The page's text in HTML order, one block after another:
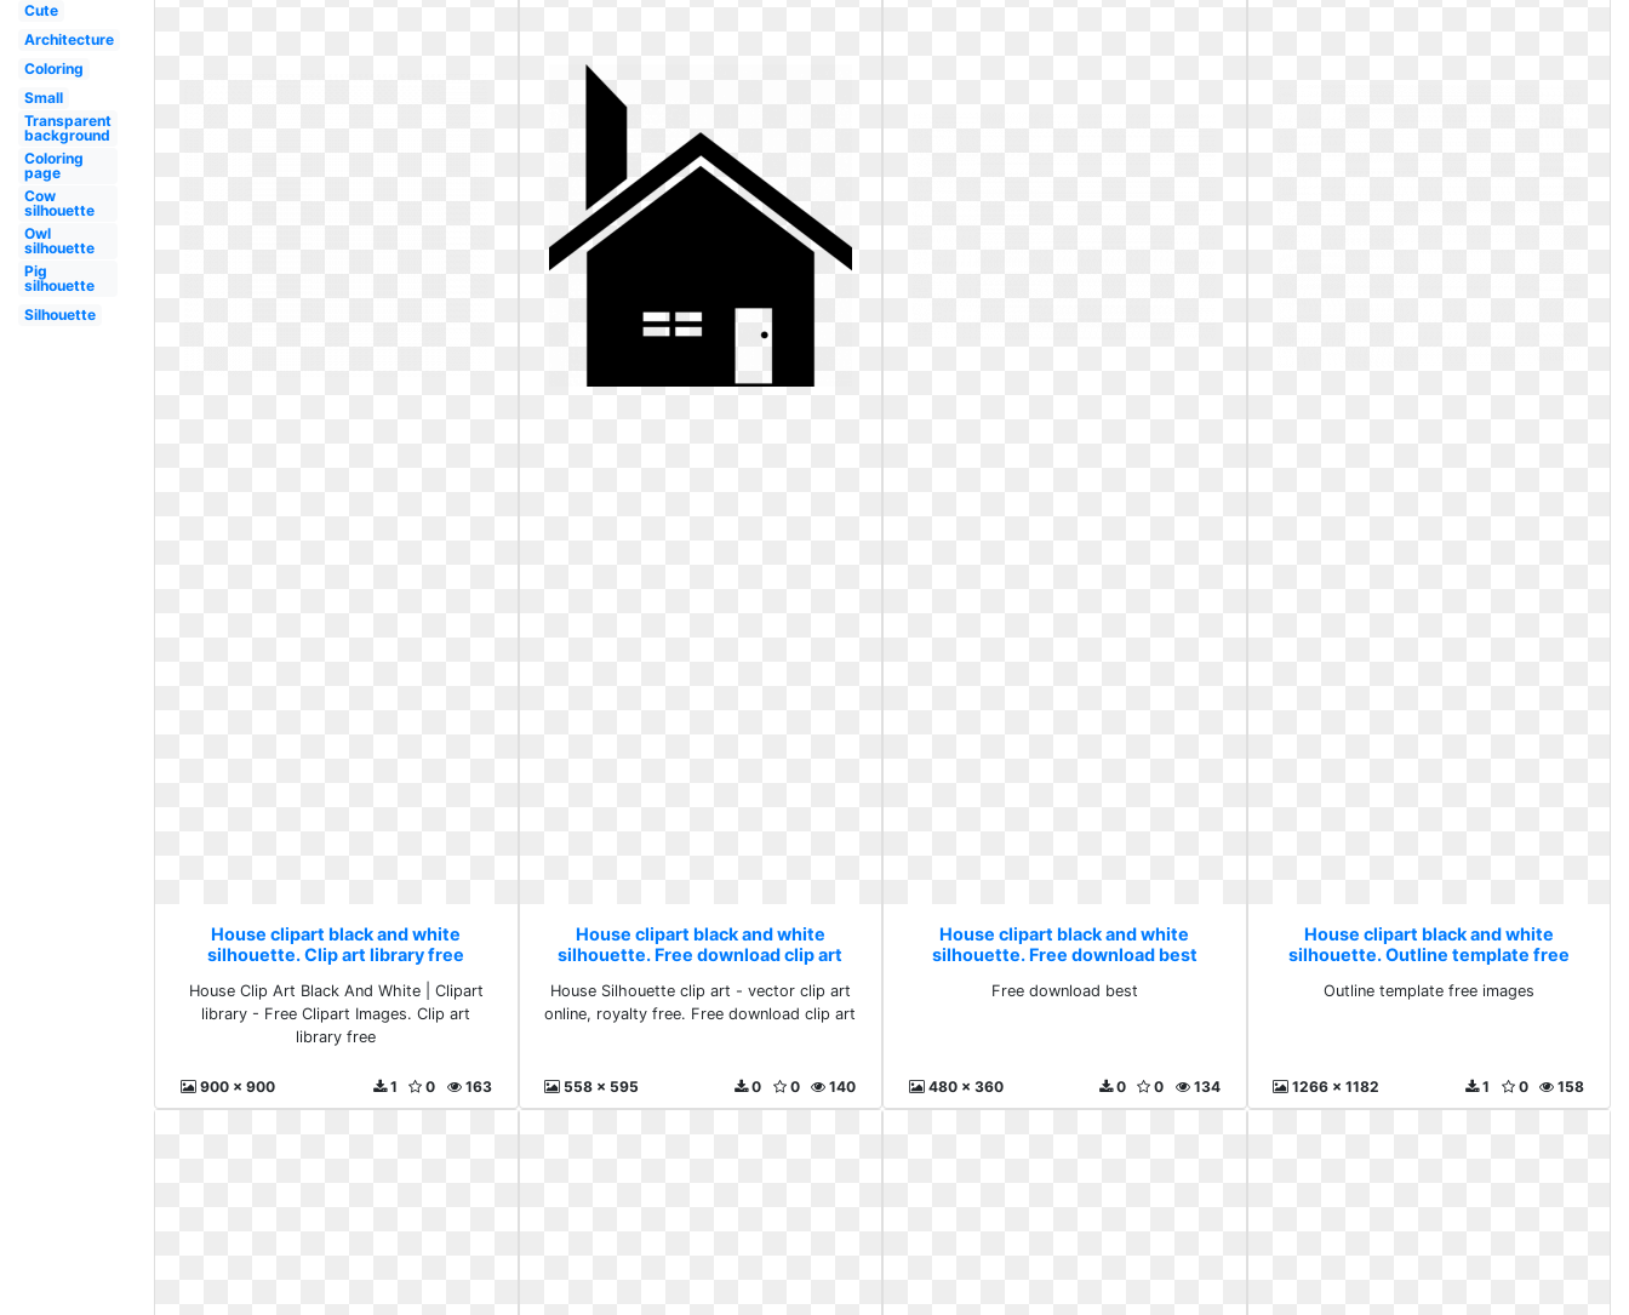
Cute
Architecture
Coloring
Small
Transparent
background
Coloring
page
Cow
silhouette
Owl
silhouette
Pig
silhouette
Silhouette
House clipart black and white
silhouette. Clip art library free
House Clip Art Black And White | Clipart
library - Free Clipart Images. Clip art
library free
900 x 900 163
0
1
House clipart black and white
silhouette. Free download clip art
House Silhouette clip art - vector clip art
online, royalty free. Free download clip art
558 x 595 140
0
0
House clipart black and white
silhouette. Free download best
Free download best
480 x 360 134
0
0
House clipart black and white
silhouette. Outline template free
Outline template free images
1266 x 1182 158
0
1